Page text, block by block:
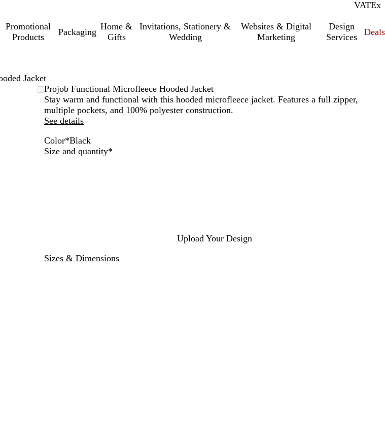
VATInc.
Ex
Promotional
Products
Packaging
Home &
Gifts
Invitations, Stationery &
Wedding
Websites & Digital
Marketing
Design
Services
Deals
Jacket
Projob Functional Microfleece Hooded Jacket
Stay warm and functional with this hooded microfleece jacket. Features a full zipper,
multiple pockets, and 100% polyester construction.
See details
Color*Black
R
G
M
B
Size and quantity*
Upload Your Design
Sizes & Dimensions